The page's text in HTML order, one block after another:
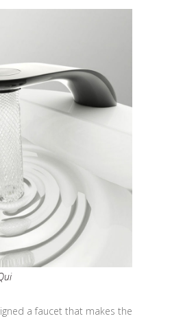
a faucet that makes the